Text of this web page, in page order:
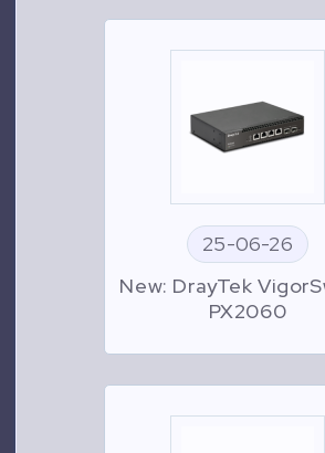
25-06-26
New: DrayTek
PX2060